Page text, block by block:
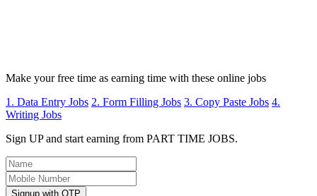
Make your free time as earning time with these online jobs
1. Data Entry Jobs 2. Form Filling Jobs 3. Copy Paste Jobs 4.
Writing Jobs
Sign UP and start earning from PART TIME JOBS.
Signup with OTP